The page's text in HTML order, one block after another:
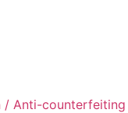
/ Anti-counterfeiting